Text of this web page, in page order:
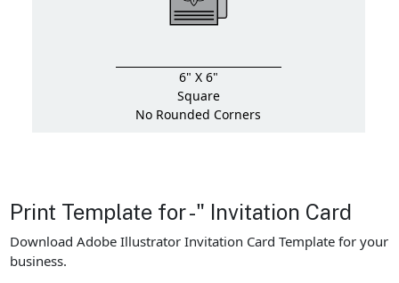
6" X 6"
Square
No Rounded Corners
Print Template for -" Invitation Card
Download Adobe Illustrator Invitation Card Template for your
business.